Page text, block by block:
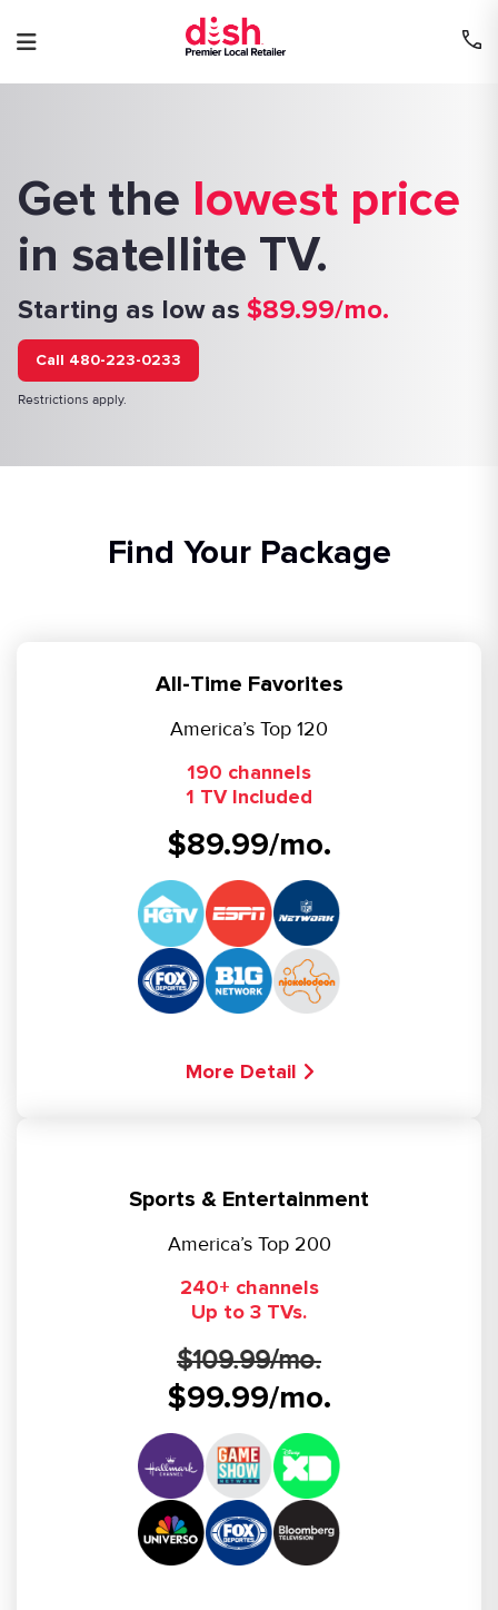
to
content
Get the lowest price
in satellite TV.
Starting as low as $89.99/mo.
Call 480-223-0233
Restrictions apply.
Find Your Package
All-Time Favorites
America’s Top 120
190 channels
1 TV Included
$89.99/mo.
More Detail
Sports & Entertainment
America’s Top 200
240+ channels
Up to 3 TVs.
$109.99/mo.
$99.99/mo.